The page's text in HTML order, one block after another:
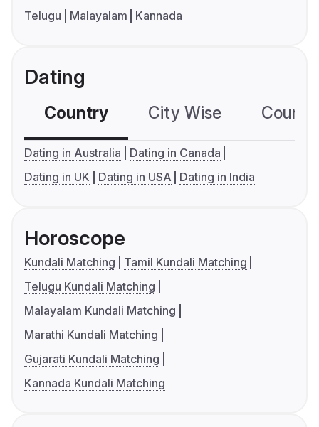
Telugu
Malayalam Kannada
Dating
Country City Wise
Dating in Australia
Dating in Canada
Dating in UK
Dating in USA Dating in India
Horoscope
Kundali Matching
Tamil Kundali Matching
Telugu Kundali Matching
Malayalam Kundali Matching
Marathi Kundali Matching
Gujarati Kundali Matching
Kannada Kundali Matching